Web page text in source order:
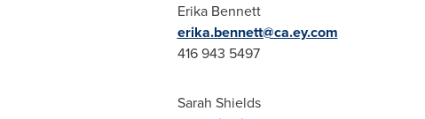
Erika Bennett
erika.bennett@ca.ey.com
416 943 5497
Sarah Shields